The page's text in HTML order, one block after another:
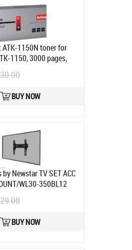
1150N toner for
1150, 3000 pages,
1150N
BUY NOW
Newstar TV SET ACC
WL30-350BL12
350BL12
BUY NOW